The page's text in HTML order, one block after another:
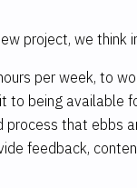
project, we think
per week, to
to being available
process that ebbs
feedback,